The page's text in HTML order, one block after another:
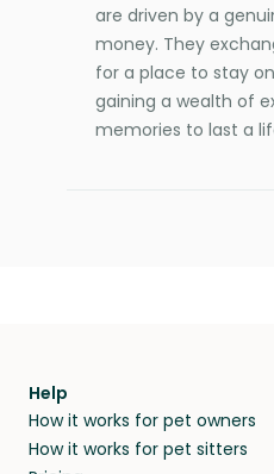
are driven by a
money. They
for a place to stay
gaining a wealth of
memories to last a
Help
How it works for pet owners
How it works for pet sitters